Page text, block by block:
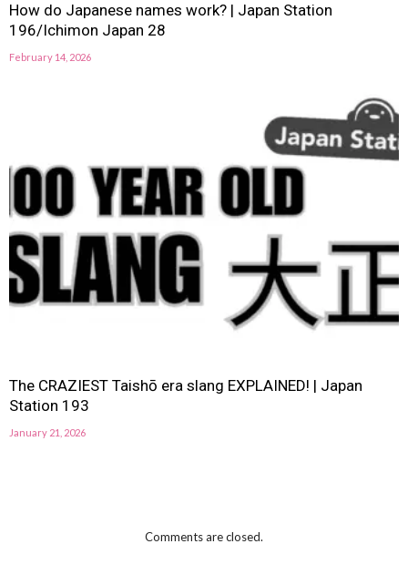
How do Japanese names work? | Japan Station
196/Ichimon Japan 28
February 14, 2026
The CRAZIEST Taishō era slang EXPLAINED! | Japan
Station 193
January 21, 2026
Comments are closed.